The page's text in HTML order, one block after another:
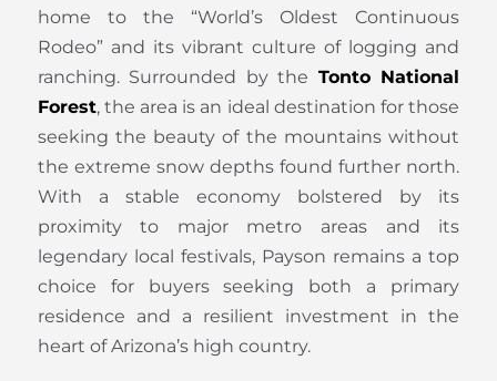
home to the “World’s Oldest Continuous
Rodeo” and its vibrant culture of logging and
ranching. Surrounded by the Tonto National
Forest, the area is an ideal destination for those
seeking the beauty of the mountains without
the extreme snow depths found further north.
With a stable economy bolstered by its
proximity to major metro areas and its
legendary local festivals, Payson remains a top
choice for buyers seeking both a primary
residence and a resilient investment in the
heart of Arizona’s high country.